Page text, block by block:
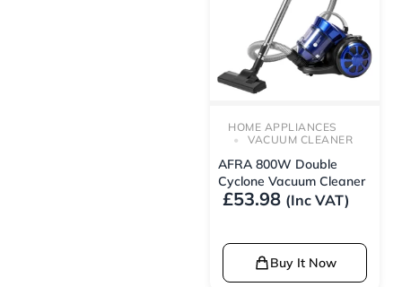
HOME APPLIANCES
VACUUM CLEANER
AFRA 800W Double
Cyclone Vacuum Cleaner
£53.98 (Inc VAT)
Buy It Now